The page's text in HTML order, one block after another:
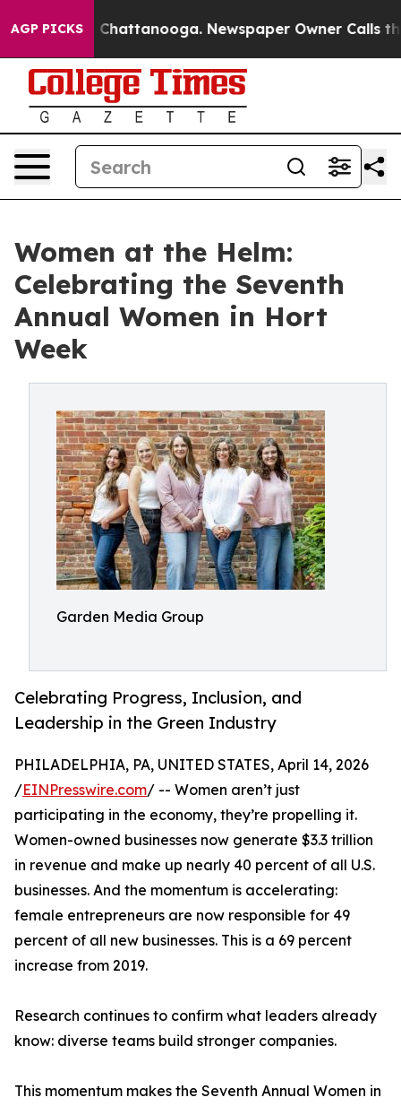
AGP PICKS
in Chattanooga. Newspaper Owner Calls the
Women at the Helm:
Celebrating the Seventh
Annual Women in Hort
Week
Garden Media Group
Celebrating Progress, Inclusion, and
Leadership in the Green Industry
PHILADELPHIA, PA, UNITED STATES, April 14, 2026
/EINPresswire.com/ -- Women aren’t just
participating in the economy, they’re propelling it.
Women-owned businesses now generate $3.3 trillion
in revenue and make up nearly 40 percent of all U.S.
businesses. And the momentum is accelerating:
female entrepreneurs are now responsible for 49
percent of all new businesses. This is a 69 percent
increase from 2019.
Research continues to confirm what leaders already
know: diverse teams build stronger companies.
This momentum makes the Seventh Annual Women in